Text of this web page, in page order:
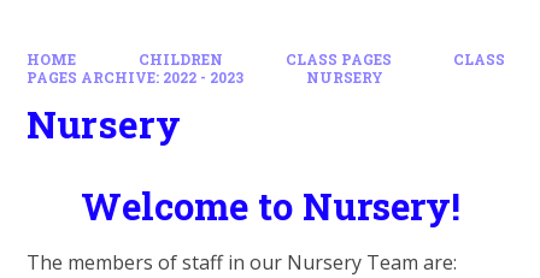
HOME CHILDREN CLASS PAGES
CLASS
PAGES ARCHIVE: 2022 - 2023
NURSERY
Nursery
Welcome to Nursery!
The members of staff in our Nursery Team are: